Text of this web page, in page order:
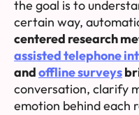
the goal is to
certain way,
centered research
assisted telephone
andoffline surveys
conversation, clarify
emotion behind each